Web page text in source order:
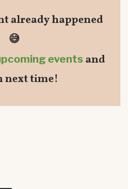
already happened
😅
events and
next time!